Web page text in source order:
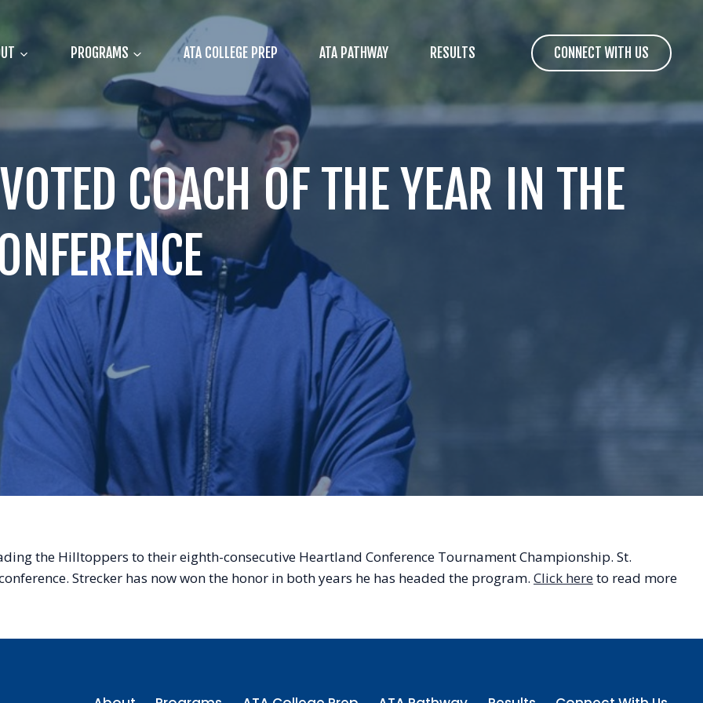
PROGRAMS ATA COLLEGE PREP ATA PATHWAY RESULTS CONNECT WITH US
COACH OF THE YEAR IN THE
the Hilltoppers to their eighth-consecutive Heartland Conference Tournament Championship. St.
Strecker has now won the honor in both years he has headed the program. Click hereto read more